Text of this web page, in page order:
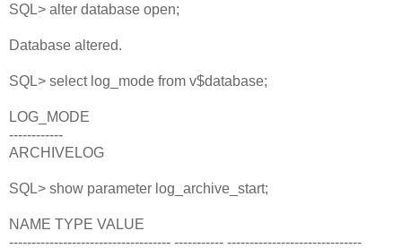
SQL> alter database open;
Database altered.
SQL> select log_mode from v$database;
LOG_MODE
------------
ARCHIVELOG
SQL> show parameter log_archive_start;
NAME TYPE VALUE
------------------------------------ ----------- ------------------------------